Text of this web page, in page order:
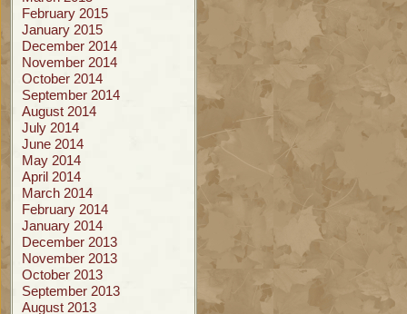
February 2015
January 2015
December 2014
November 2014
October 2014
September 2014
August 2014
July 2014
June 2014
May 2014
April 2014
March 2014
February 2014
January 2014
December 2013
November 2013
October 2013
September 2013
August 2013